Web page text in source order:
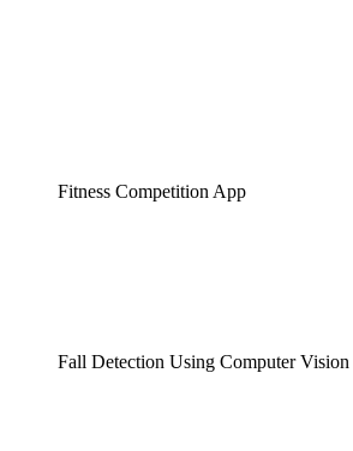
Fitness Competition App
Fall Detection Using Computer Vision